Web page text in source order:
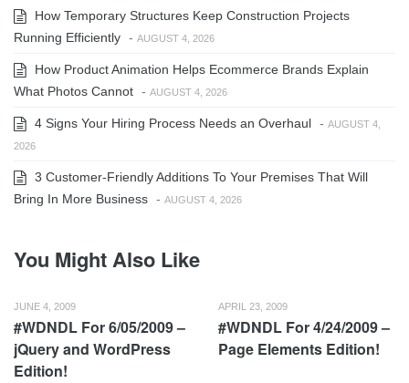
How Temporary Structures Keep Construction Projects
Running Efficiently - AUGUST 4, 2026
How Product Animation Helps Ecommerce Brands Explain
What Photos Cannot - AUGUST 4, 2026
4 Signs Your Hiring Process Needs an Overhaul - AUGUST 4,
2026
3 Customer-Friendly Additions To Your Premises That Will
Bring In More Business - AUGUST 4, 2026
You Might Also Like
JUNE 4, 2009
#WDNDL For 6/05/2009 –
jQuery and WordPress
Edition!
APRIL 23, 2009
#WDNDL For 4/24/2009 –
Page Elements Edition!